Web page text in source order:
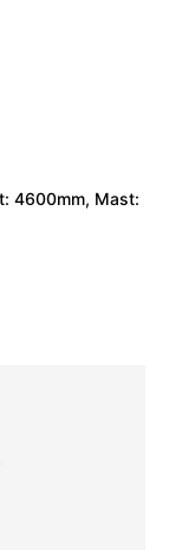
4600mm, Mast: